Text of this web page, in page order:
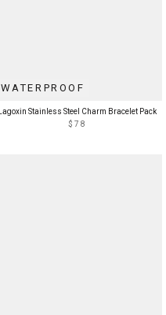
WATERPROOF
Lagoxin Stainless Steel Charm Bracelet Pack
$78